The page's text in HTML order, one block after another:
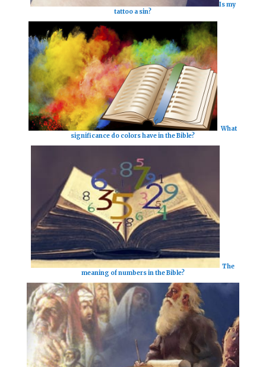
Is my
tattoo a sin?
What
significance do colors have in the Bible?
The
meaning of numbers in the Bible?